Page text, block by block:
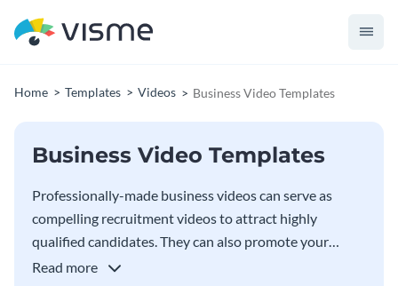
Home Templates Videos Business Video Templates
Business Video Templates
Professionally-made business videos can serve as
compelling recruitment videos to attract highly
qualified candidates. They can also promote your
business to your target audience. Whatever the case,
Read more